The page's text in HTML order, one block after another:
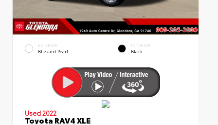
EXTERIOR
Blizzard Pearl
INTERIOR
Black
Used 2022
Toyota RAV4 XLE